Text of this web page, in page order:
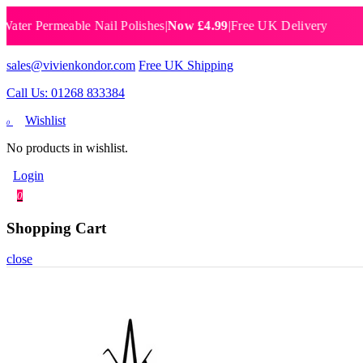
Nail Polishes|Now £4.99|Free UK Delivery
sales@vivienkondor.com Free UK Shipping
Call Us: 01268 833384
0
Wishlist
No products in wishlist.
Login
0
Shopping Cart
close